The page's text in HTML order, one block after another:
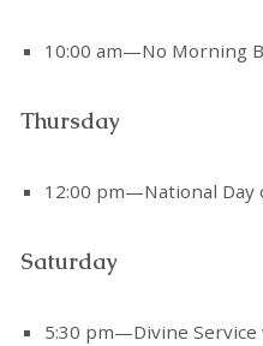
10:00 am—No Morning
Thursday
12:00 pm—National Day
Saturday
5:30 pm—Divine